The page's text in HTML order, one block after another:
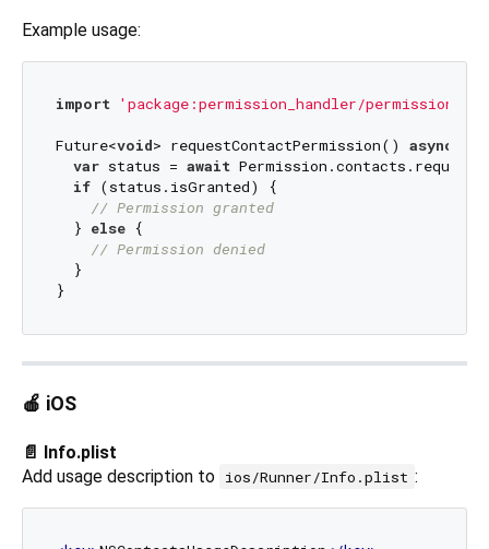
Example usage:
import 'package:permission_handler/
Future<void> requestContactPermission() async
var status = await
if (status.isGranted) {
// Permission granted
  }
else {
// Permission denied
  }
🍎 iOS
📄 Info.plist
Add usage description to ios/Runner/Info.plist :